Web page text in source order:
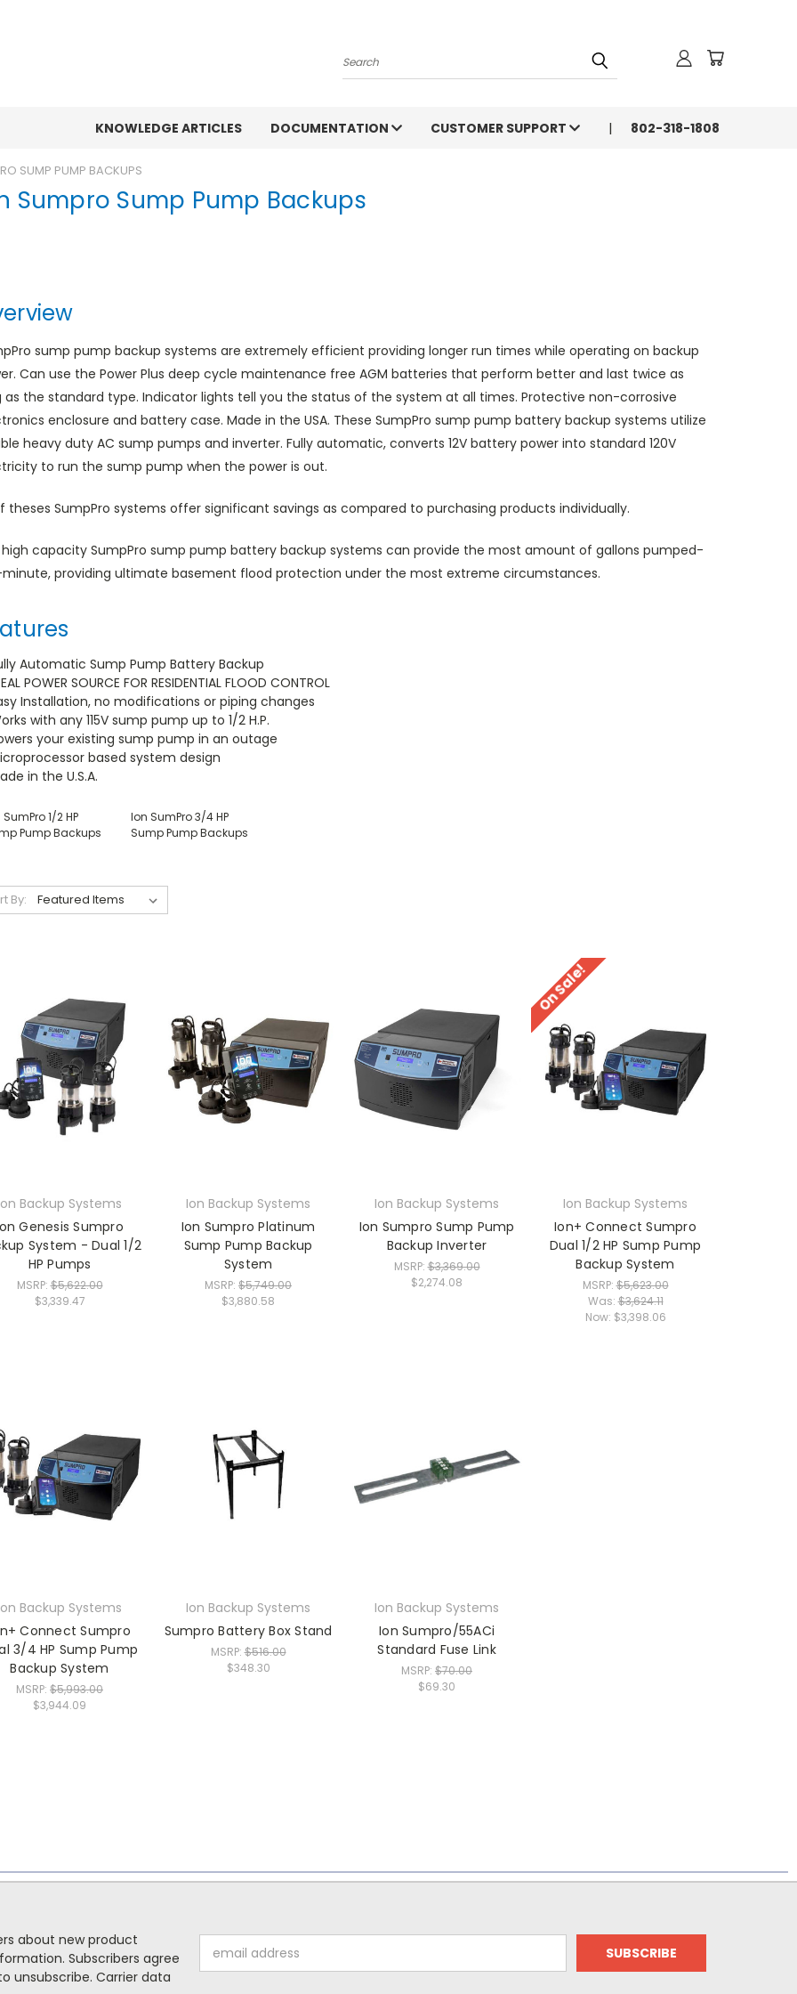
Search
KNOWLEDGE ARTICLES DOCUMENTATION CUSTOMER SUPPORT 802-318-1808
SUMP PUMP BACKUPS
Sumpro Sump Pump Backups
sump pump backup systems are extremely efficient providing longer run times while operating on backup
Can use the Power Plus deep cycle maintenance free AGM batteries that perform better and last twice as
as the standard type. Indicator lights tell you the status of the system at all times. Protective non-corrosive
enclosure and battery case. Made in the USA. These SumpPro sump pump battery backup systems utilize
heavy duty AC sump pumps and inverter. Fully automatic, converts 12V battery power into standard 120V
to run the sump pump when the power is out.
theses SumpPro systems offer significant savings as compared to purchasing products individually.
capacity SumpPro sump pump battery backup systems can provide the most amount of gallons pumped-
providing ultimate basement flood protection under the most extreme circumstances.
Automatic Sump Pump Battery Backup
POWER SOURCE FOR RESIDENTIAL FLOOD CONTROL
Installation, no modifications or piping changes
with any 115V sump pump up to 1/2 H.P.
your existing sump pump in an outage
based system design
in the U.S.A.
1/2 HP
Pump Backups
Ion SumPro 3/4 HP
Sump Pump Backups
By:
Backup Systems
Genesis Sumpro
System - Dual 1/2
HP Pumps
MSRP:$5,622.00
$3,339.47
Ion Backup Systems
Ion Sumpro Platinum
Sump Pump Backup
System
MSRP: $5,749.00
$3,880.58
Ion Backup Systems
Ion Sumpro Sump Pump
Backup Inverter
MSRP:$3,369.00
$2,274.08
On Sale!
Ion Backup Systems
Ion+ Connect Sumpro
Dual 1/2 HP Sump Pump
Backup System
MSRP:$5,623.00
Was:$3,624.11
Now: $3,398.06
Backup Systems
Connect Sumpro
3/4 HP Sump Pump
Backup System
MSRP: $5,993.00
$3,944.09
Ion Backup Systems
Sumpro Battery Box Stand
MSRP:$516.00
$348.30
Ion Backup Systems
Ion Sumpro/55ACi
Standard Fuse Link
MSRP: $70.00
$69.30
about new product
Subscribers agree
unsubscribe. Carrier data
Address